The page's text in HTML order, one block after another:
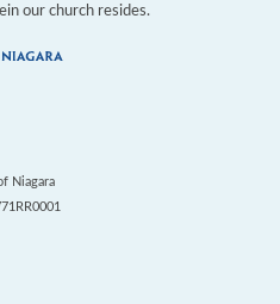
our church resides.
Niagara